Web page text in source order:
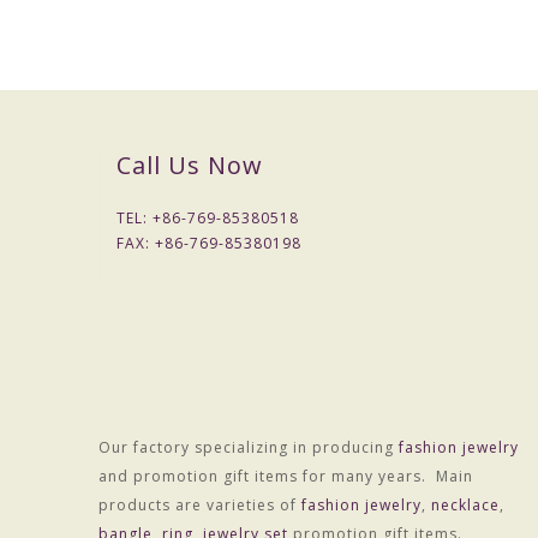
4: Packed with carton
Port
HONGKONG
Call Us Now
TEL: +86-769-85380518
FAX: +86-769-85380198
Our factory specializing in producingfashion jewelry
and promotion gift items for many years. Main
products are varieties offashion jewelry, necklace,
bangle
ring jewelry set promotion gift items.